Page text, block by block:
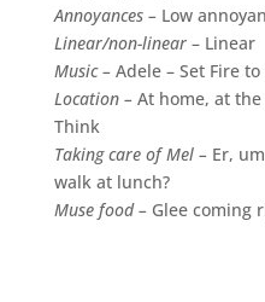
Annoyances –Low
Linear/non-linear– Linear
Music –Adele – Set Fire
Location –At home, at the
Think
Taking care of Mel –Er,
walk at lunch?
Muse food –Glee coming